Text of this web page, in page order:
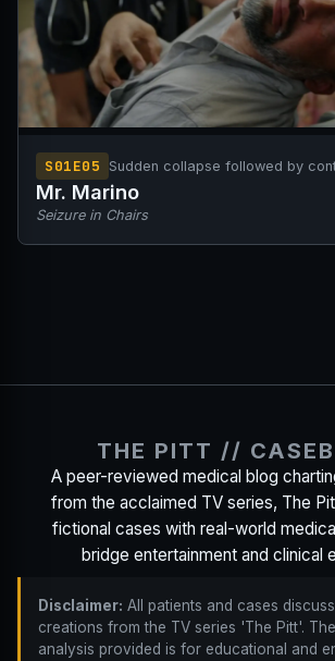
S01E05
Sudden collapse followed by
generalized seizures
Mr. Marino
Seizure in Chairs
THE PITT //
A peer-reviewed medical blog
from the acclaimed TV series, The
fictional cases with real-world
bridge entertainment and clinical
Disclaimer: All patients and cases
creations from the TV series 'The Pitt'.
analysis provided is for educational and